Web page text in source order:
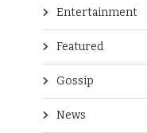
Entertainment
Featured
Gossip
News